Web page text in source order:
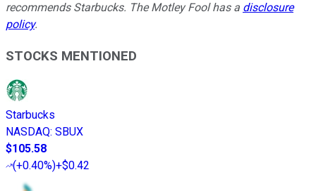
recommends Starbucks. The Motley Fool has a disclosure
policy.
STOCKS MENTIONED
Starbucks
NASDAQ: SBUX
$105.58
(+0.40%)+$0.42